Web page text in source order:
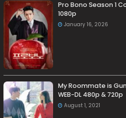
Pro Bono Season 1
1080p
January 16, 2026
My Roommate is
WEB-DL 480p & 720p
August 1, 2021